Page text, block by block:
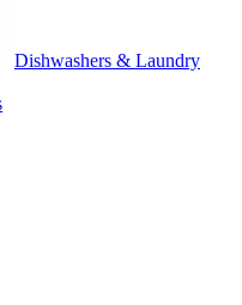
Dishwashers & Laundry